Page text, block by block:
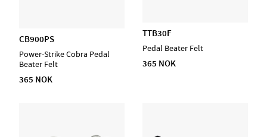
CB900PS
Power-Strike Cobra Pedal
Beater Felt
365 NOK
TTB30F
Pedal Beater Felt
365 NOK